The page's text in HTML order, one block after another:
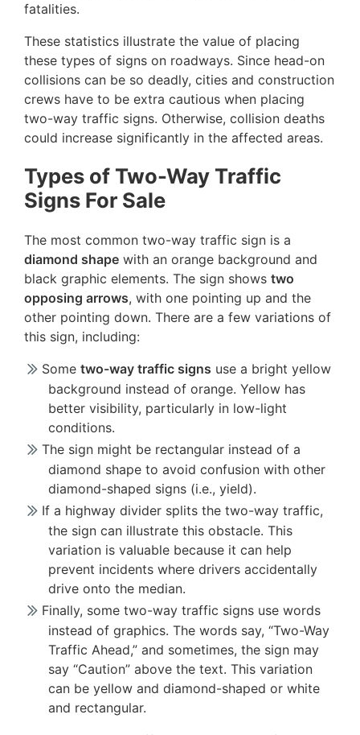
fatalities.
These statistics illustrate the value of placing
these types of signs on roadways. Since head-on
collisions can be so deadly, cities and construction
crews have to be extra cautious when placing
two-way traffic signs. Otherwise, collision deaths
could increase significantly in the affected areas.
Types of Two-Way Traffic
Signs For Sale
The most common two-way traffic sign is a
diamond shape with an orange background and
black graphic elements. The sign shows two
opposing arrows, with one pointing up and the
other pointing down. There are a few variations of
this sign, including:
Some two-way traffic signs use a bright yellow
background instead of orange. Yellow has
better visibility, particularly in low-light
conditions.
The sign might be rectangular instead of a
diamond shape to avoid confusion with other
diamond-shaped signs (i.e., yield).
If a highway divider splits the two-way traffic,
the sign can illustrate this obstacle. This
variation is valuable because it can help
prevent incidents where drivers accidentally
drive onto the median.
Finally, some two-way traffic signs use words
instead of graphics. The words say, “Two-Way
Traffic Ahead,” and sometimes, the sign may
say “Caution” above the text. This variation
can be yellow and diamond-shaped or white
and rectangular.